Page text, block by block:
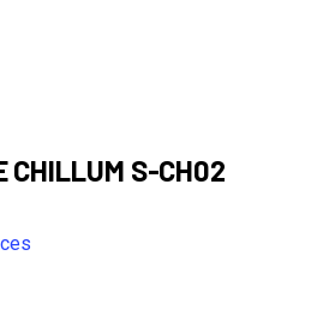
CHILLUM S-CH02